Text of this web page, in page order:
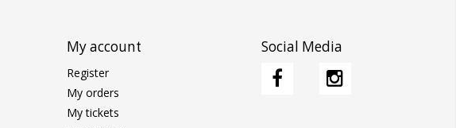
My account
Register
My orders
My tickets
Social Media